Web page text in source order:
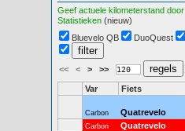
Geef actuele kilometerstand door
Statistieken (nieuw)
Bluevelo QB
DuoQuest
<< < > >>
Var Fiets
Carbon Quatrevelo
Carbon
Quatrevelo